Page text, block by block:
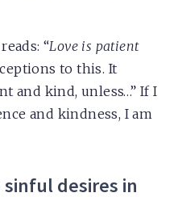
“Love is patient
to this. It
and kind, unless…” If I
and kindness, I am
desires in